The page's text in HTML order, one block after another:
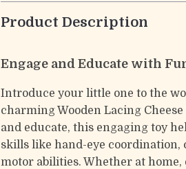
Product Description
Engage and Educate with
Introduce your little one to the
charming Wooden Lacing
and educate, this engaging toy
skills like hand-eye coordination,
motor abilities. Whether at